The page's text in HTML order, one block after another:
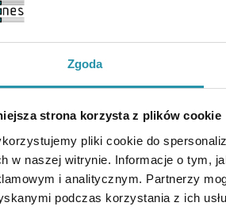
Zgoda
strona korzysta z plików cookie
pliki cookie do
w naszej witrynie. Informacje o tym,
i analitycznym. Partnerzy
podczas korzystania z ich
PARAMETERS
head of a screw